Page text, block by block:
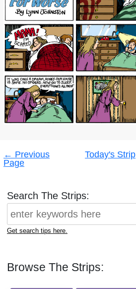
navigation
← Previous
Page
Today's Strip
Search The Strips:
Get search tips here.
Browse The Strips: